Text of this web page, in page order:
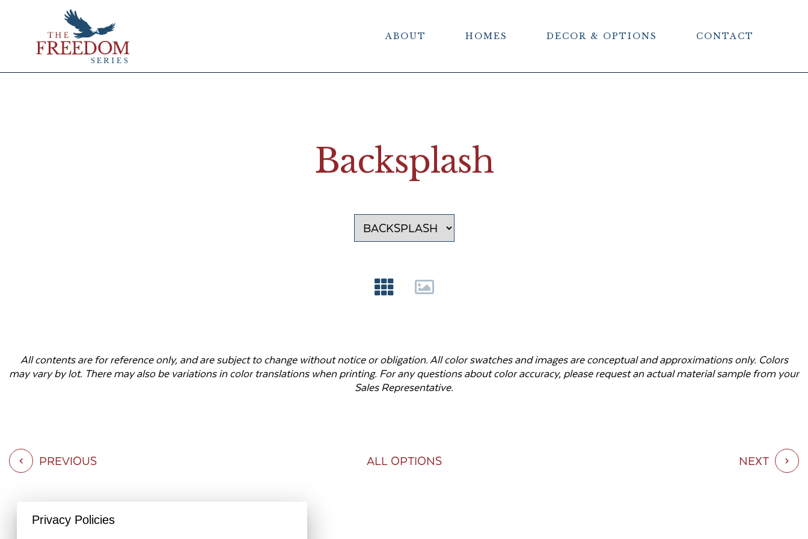
ABOUT HOMES DECOR & OPTIONS CONTACT
Backsplash
All contents are for reference only, and are subject to change without notice or obligation. All color swatches and images are conceptual and approximations only. Colors
may vary by lot. There may also be variations in color translations when printing. For any questions about color accuracy, please request an actual material sample from your
Sales Representative.
PREVIOUS ALL OPTIONS NEXT
Privacy Policies